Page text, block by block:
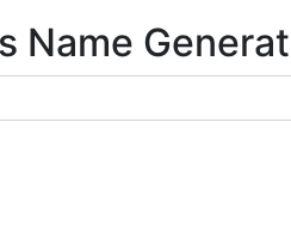
Name